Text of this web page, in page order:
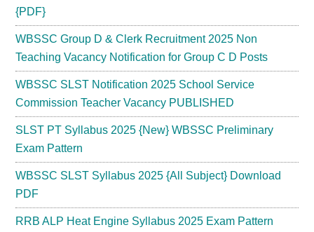
{PDF}
WBSSC Group D & Clerk Recruitment 2025 Non
Teaching Vacancy Notification for Group C D Posts
WBSSC SLST Notification 2025 School Service
Commission Teacher Vacancy PUBLISHED
SLST PT Syllabus 2025 {New} WBSSC Preliminary
Exam Pattern
WBSSC SLST Syllabus 2025 {All Subject} Download
PDF
RRB ALP Heat Engine Syllabus 2025 Exam Pattern